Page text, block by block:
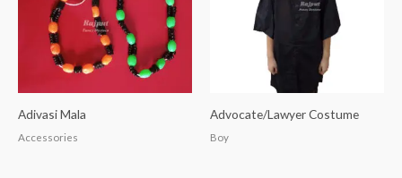
Adivasi Mala
Accessories
Advocate/Lawyer Costume
Boy